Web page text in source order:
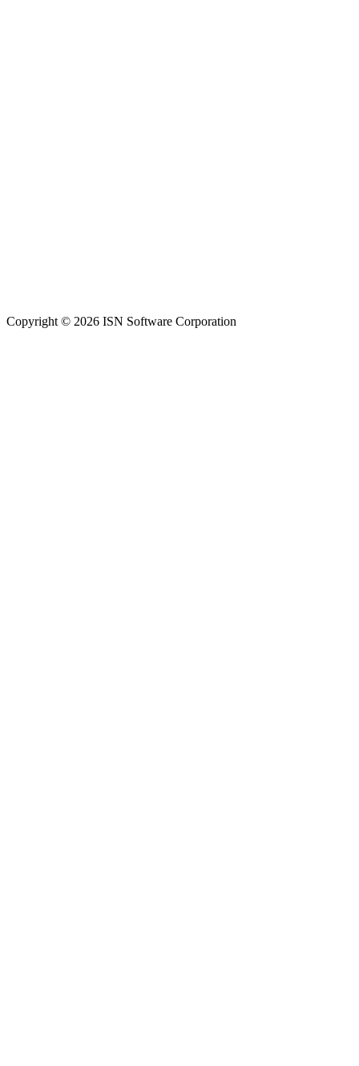
Copyright © 2026 ISN Software Corporation